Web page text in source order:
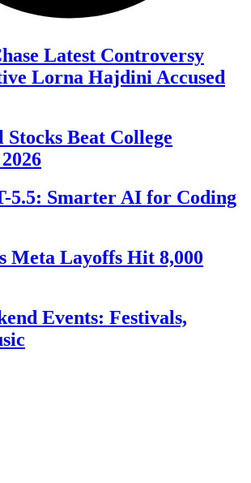
Latest Controversy
Lorna Hajdini Accused
Stocks Beat College
5.5: Smarter AI for Coding
Meta Layoffs Hit 8,000
Events: Festivals,